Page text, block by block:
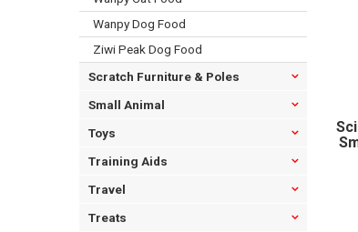
Wanpy Dog Food
Ziwi Peak Dog Food
Scratch Furniture & Poles
Small Animal
Toys
Training Aids
Travel
Treats